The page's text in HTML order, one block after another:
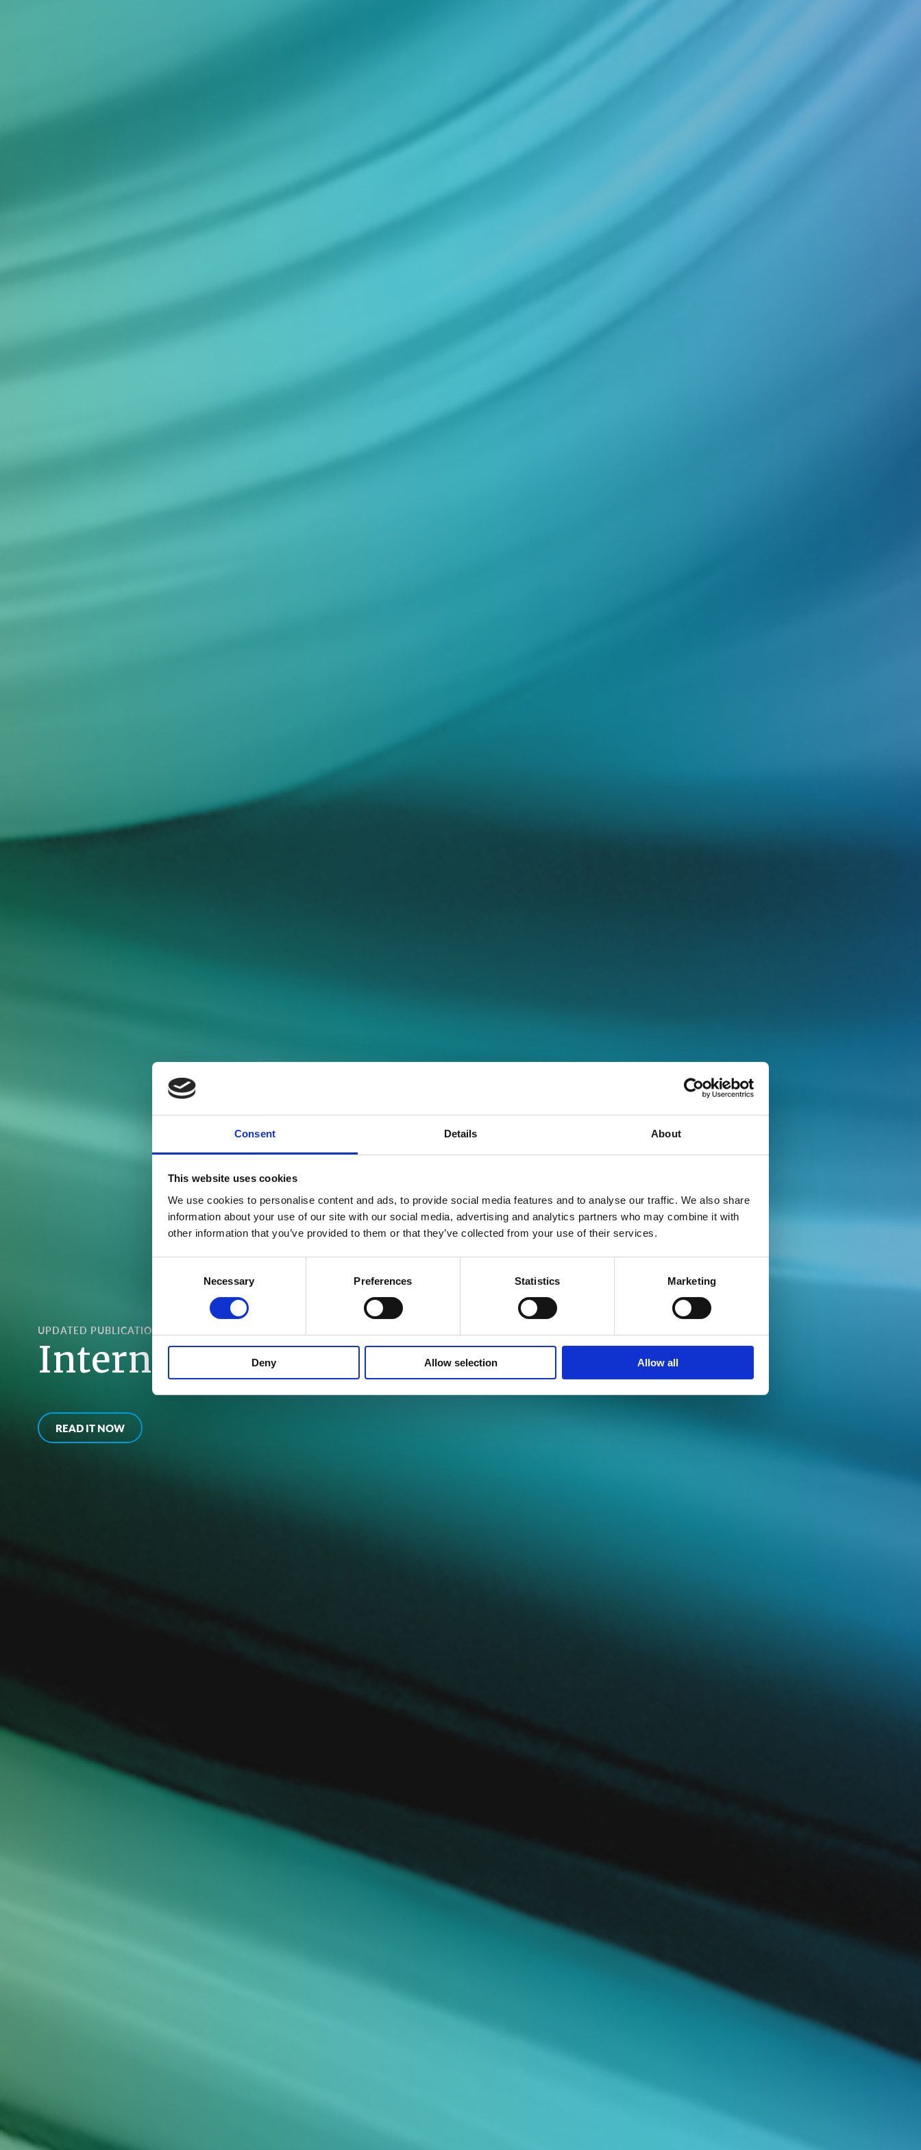
Consent Details About
This website uses cookies
We use cookies to personalise content and ads, to provide social media features and to analyse our traffic. We also share
information about your use of our site with our social media, advertising and analytics partners who may combine it with
other information that you’ve provided to them or that they’ve collected from your use of their services.
Necessary Preferences Statistics Marketing
Deny Allow selection Allow all
UPDATED PUBLICATIONS
International Best Practice Guide Series
READ IT NOW